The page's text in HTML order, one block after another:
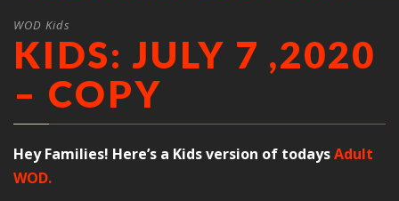
WOD Kids
KIDS: JULY 7 ,2020
– COPY
Hey Families! Here’s a Kids version of todaysAdult
WOD.